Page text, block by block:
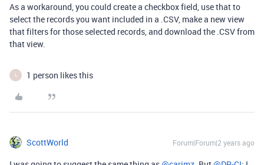
As a workaround, you could create a checkbox field, use that to
select the records you want included in a .CSV, make a new view
that filters for those selected records, and download the .CSV from
that view.
L 1 person likes this
ScottWorld Forum|Forum|2 years ago